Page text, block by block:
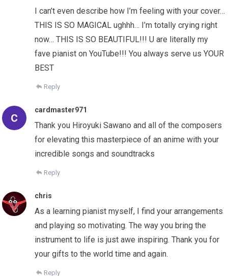
I can’t even describe how I’m feeling with your cover…
THIS IS SO MAGICAL ughhh… I’m totally crying right
now… THIS IS SO BEAUTIFUL!!! U are literally my
fave pianist on YouTube!!! You always serve us YOUR
BEST
Reply
cardmaster971
Thank you Hiroyuki Sawano and all of the composers
for elevating this masterpiece of an anime with your
incredible songs and soundtracks
Reply
chris
As a learning pianist myself, I find your arrangements
and playing so motivating. The way you bring the
instrument to life is just awe inspiring. Thank you for
your gifts to the world time and again.
Reply